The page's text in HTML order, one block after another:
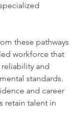
these pathways
workforce that
and
standards.
and career
retain talent in